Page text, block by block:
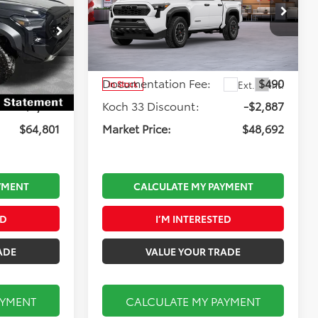
T64376
Ext.
$68,095
$490
-$3,784
$64,801
Road i-FORCE MAX
Koch 33 Toyota
VIN:3TYLC5LN4TT060989Stock:TX2723
In Stock Ext. Int.
Less
$51,089
Documentation Fee:
$490
Koch 33 Discount:
-$2,887
Market Price:
$48,692
CALCULATE MY PAYMENT
I’M INTERESTED
VALUE YOUR TRADE
CALCULATE MY PAYMENT